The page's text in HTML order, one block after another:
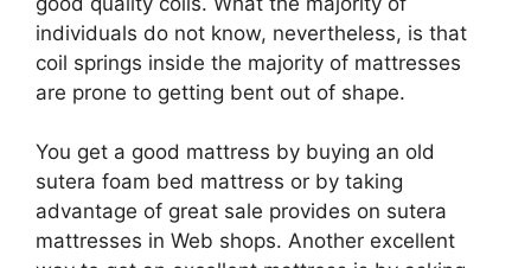
individuals do not know, nevertheless, is that
coil springs inside the majority of mattresses
are prone to getting bent out of shape.
You get a good mattress by buying an old
sutera foam bed mattress or by taking
advantage of great sale provides on sutera
mattresses in Web shops. Another excellent